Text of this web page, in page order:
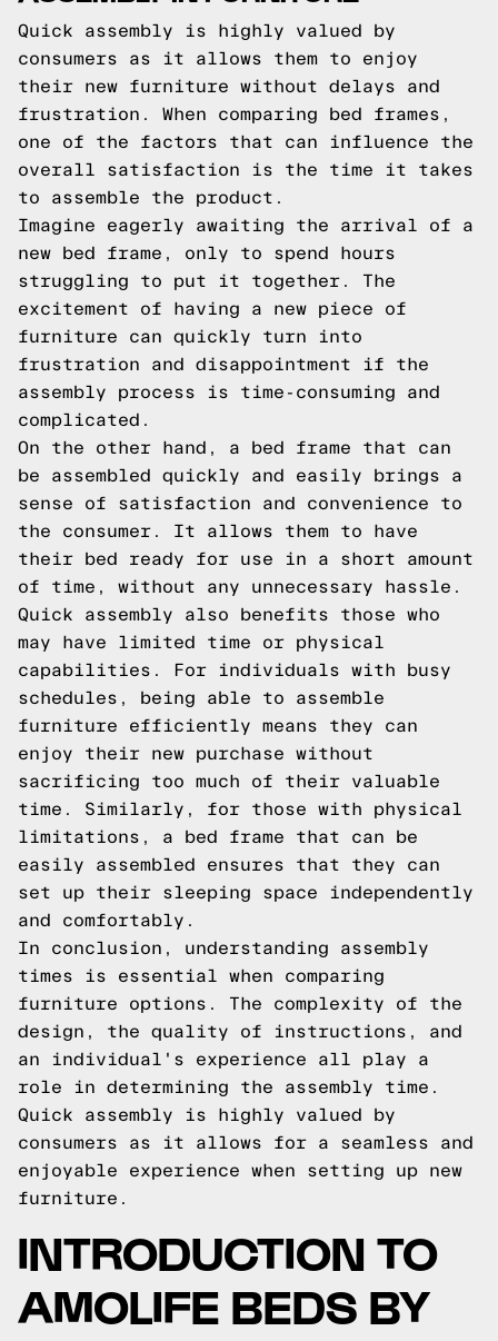
Quick assembly is highly valued by
consumers as it allows them to enjoy
their new furniture without delays and
frustration. When comparing bed frames,
one of the factors that can influence the
overall satisfaction is the time it takes
to assemble the product.
Imagine eagerly awaiting the arrival of a
new bed frame, only to spend hours
struggling to put it together. The
excitement of having a new piece of
furniture can quickly turn into
frustration and disappointment if the
assembly process is time-consuming and
complicated.
On the other hand, a bed frame that can
be assembled quickly and easily brings a
sense of satisfaction and convenience to
the consumer. It allows them to have
their bed ready for use in a short amount
of time, without any unnecessary hassle.
Quick assembly also benefits those who
may have limited time or physical
capabilities. For individuals with busy
schedules, being able to assemble
furniture efficiently means they can
enjoy their new purchase without
sacrificing too much of their valuable
time. Similarly, for those with physical
limitations, a bed frame that can be
easily assembled ensures that they can
set up their sleeping space independently
and comfortably.
In conclusion, understanding assembly
times is essential when comparing
furniture options. The complexity of the
design, the quality of instructions, and
an individual's experience all play a
role in determining the assembly time.
Quick assembly is highly valued by
consumers as it allows for a seamless and
enjoyable experience when setting up new
furniture.
INTRODUCTION TO
AMOLIFE BEDS BY